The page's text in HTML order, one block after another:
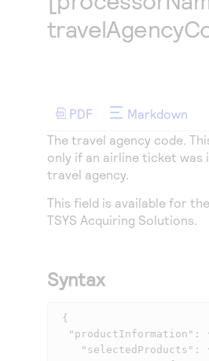
Access to variety of our
Response codes
Understand all different error
Connect with our team of
or go-live to Production
Developer community
PDF
Markdown
The travel agency code.
only if an airline ticket was
travel agency.
This field is available for
TSYS Acquiring Solutions.
Syntax